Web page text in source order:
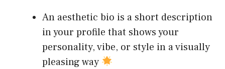
An aesthetic bio is a short description
in your profile that shows your
personality, vibe, or style in a visually
pleasing way